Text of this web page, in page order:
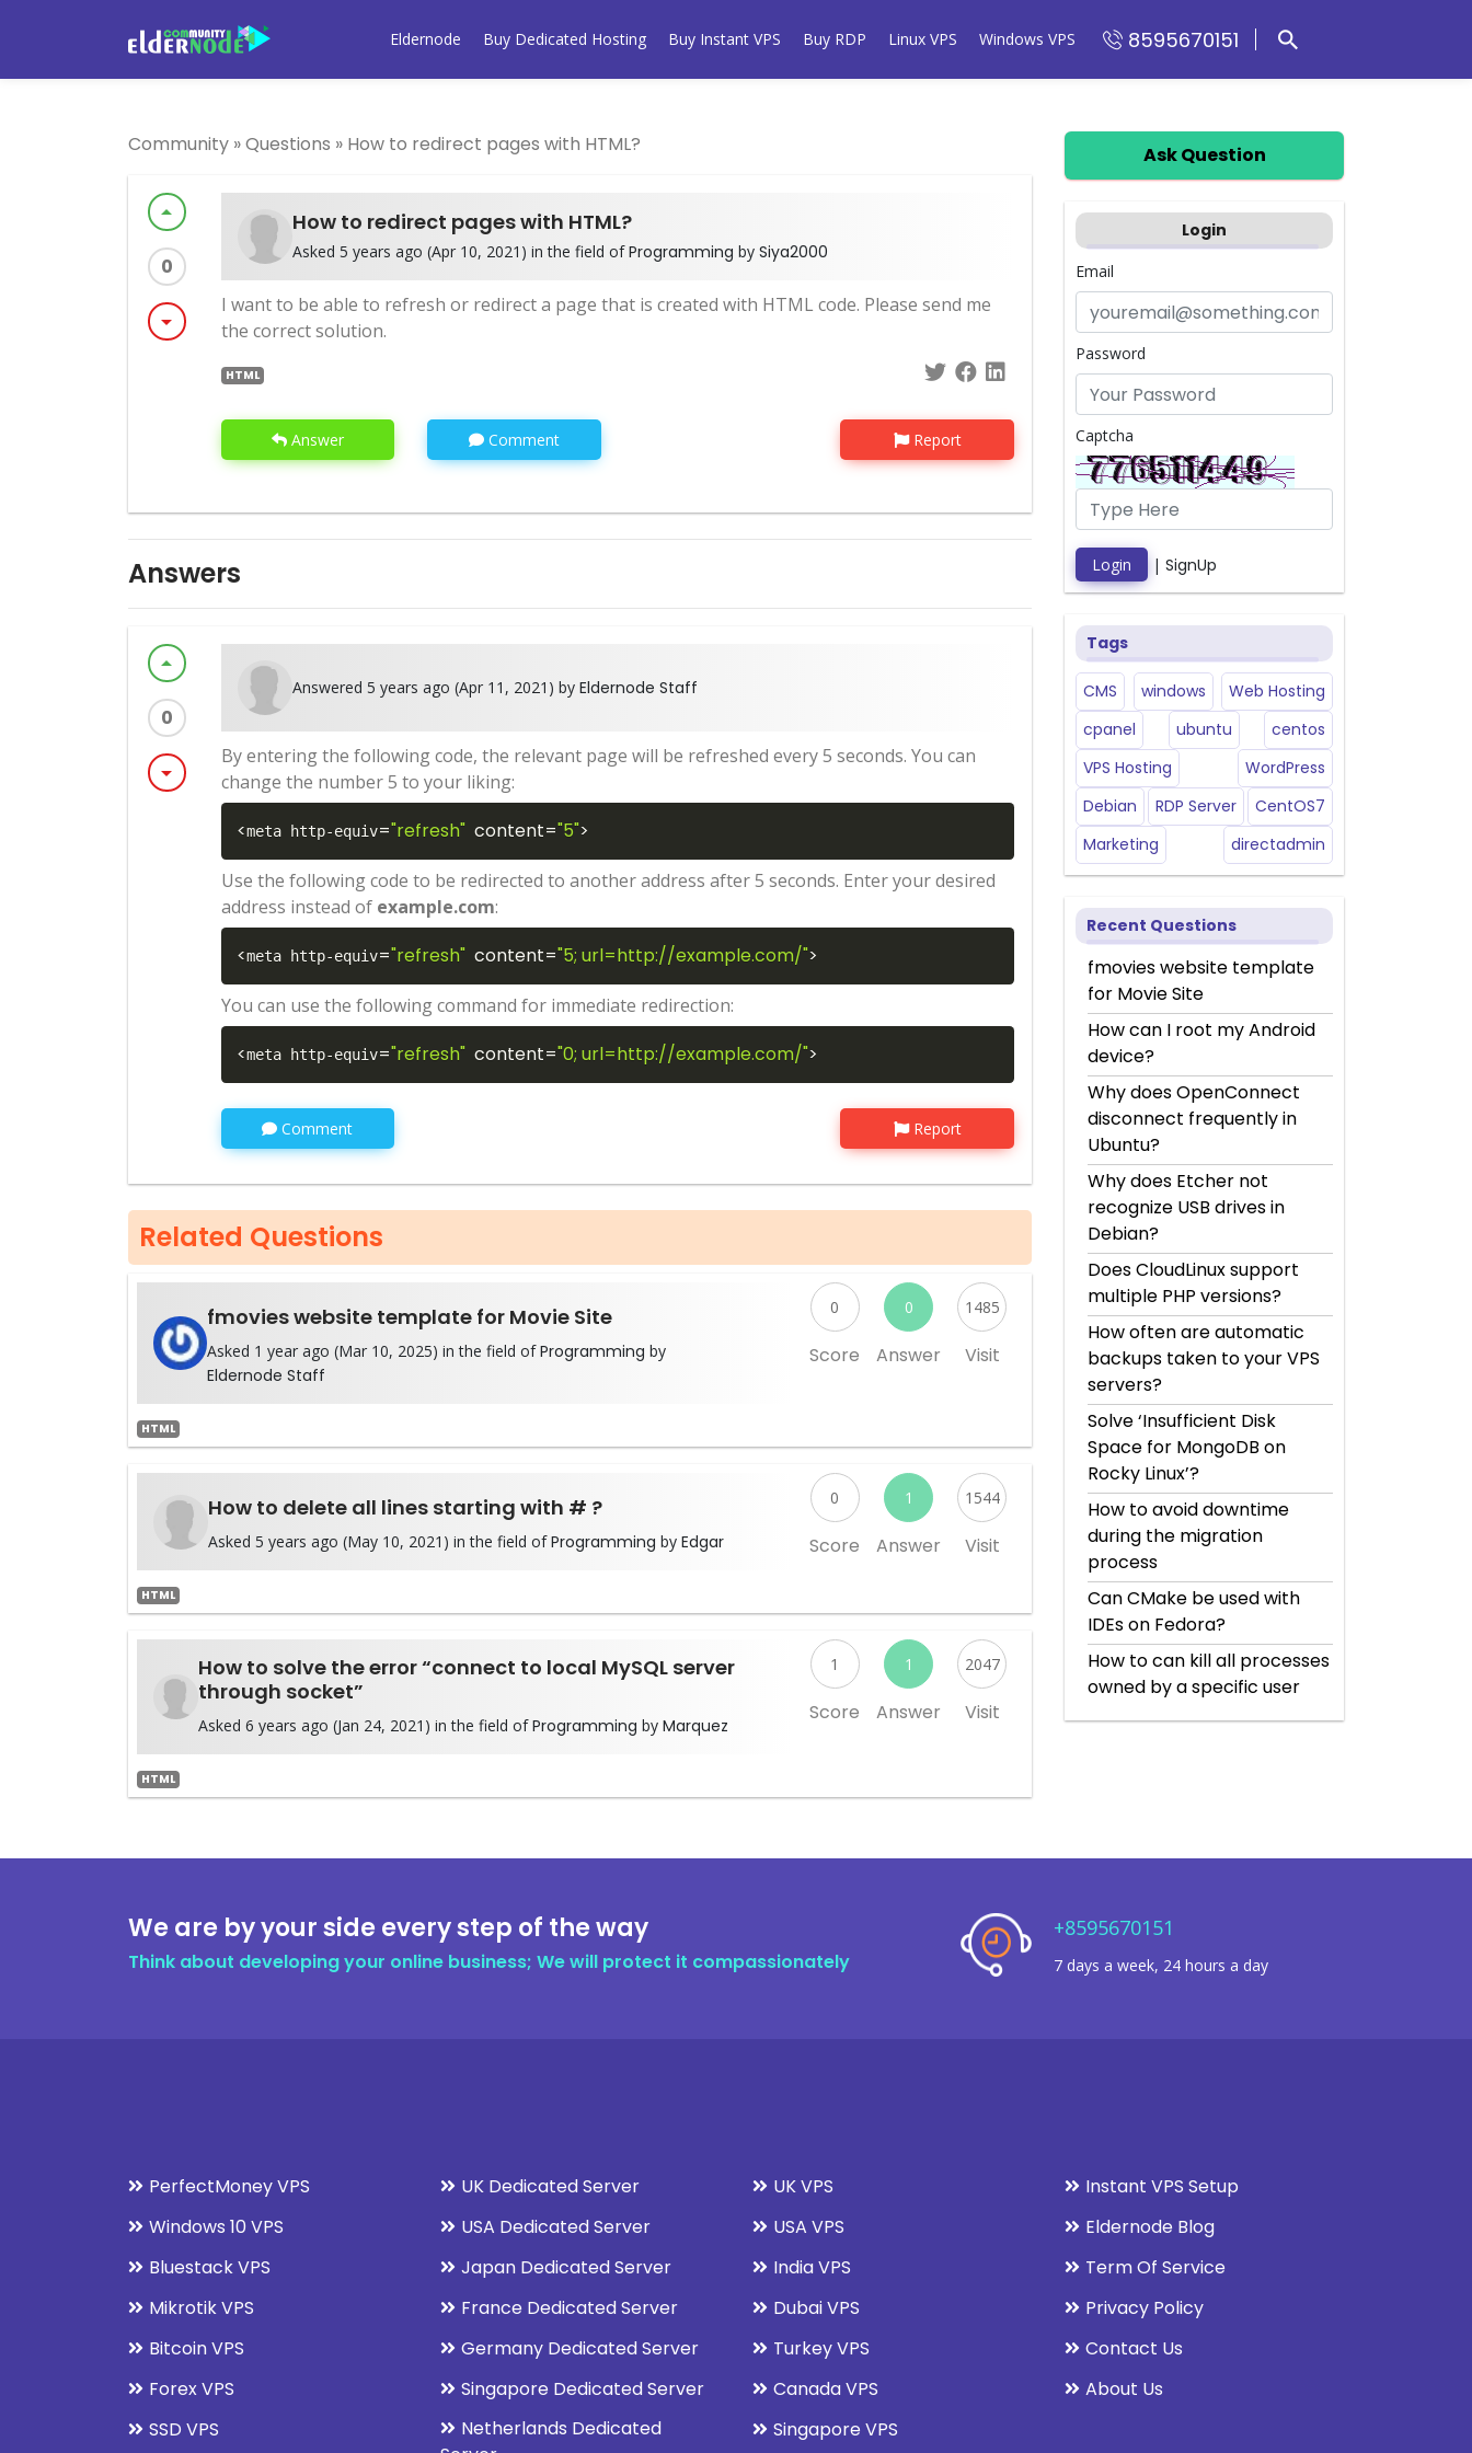
Eldernode Buy Dedicated Hosting Buy Instant VPS Buy RDP Linux VPS Windows VPS 8595670151
Community »Questions » How to redirect pages with HTML?
arrow_drop_up
0
arrow_drop_down
How to redirect pages with HTML?
Asked 5 years ago (Apr 10, 2021) in the field ofProgramming by Siya2000
I want to be able to refresh or redirect a page that is created with HTML code. Please send me
the correct solution.
HTML
Answer Comment Report
Answers
arrow_drop_up
0
arrow_drop_down
Answered 5 years ago (Apr 11, 2021) by Eldernode Staff
By entering the following code, the relevant page will be refreshed every 5 seconds. You can
change the number 5 to your liking:
<meta http-equiv="refresh" content="5">
Use the following code to be redirected to another address after 5 seconds. Enter your desired
address instead of example.com:
<meta http-equiv="refresh" content="5; url=http://example.com/">
You can use the following command for immediate redirection:
<meta http-equiv="refresh" content="0; url=http://example.com/">
Comment Report
Related Questions
fmovies website template for Movie Site
Asked 1 year ago (Mar 10, 2025) in the field ofProgramming by
Eldernode Staff
0
Score
0
Answer
1485
Visit
HTML
How to delete all lines starting with # ?
Asked 5 years ago (May 10, 2021) in the field ofProgramming by Edgar
0
Score
1
Answer
1544
Visit
HTML
How to solve the error “connect to local MySQL server
through socket”
Asked 6 years ago (Jan 24, 2021) in the field ofProgramming by Marquez
1
Score
1
Answer
2047
Visit
HTML
Ask Question
Login
Email
Password
Captcha
Login | SignUp
Tags
CMS windows
Web Hosting
cpanel
ubuntu
centos
VPS Hosting
WordPress
Debian
RDP Server
CentOS7
Marketing
directadmin
Recent Questions
fmovies website template
for Movie Site
How can I root my Android
device?
Why does OpenConnect
disconnect frequently in
Ubuntu?
Why does Etcher not
recognize USB drives in
Debian?
Does CloudLinux support
multiple PHP versions?
How often are automatic
backups taken to your VPS
servers?
Solve ‘Insufficient Disk
Space for MongoDB on
Rocky Linux’?
How to avoid downtime
during the migration
process
Can CMake be used with
IDEs on Fedora?
How to can kill all processes
owned by a specific user
We are by your side every step of the way
Think about developing your online business; We will protect it compassionately
+8595670151
7 days a week, 24 hours a day
PerfectMoney VPS
Windows 10 VPS
Bluestack VPS
Mikrotik VPS
Bitcoin VPS
Forex VPS
SSD VPS
UK Dedicated Server
USA Dedicated Server
Japan Dedicated Server
France Dedicated Server
Germany Dedicated Server
Singapore Dedicated Server
Netherlands Dedicated
UK VPS
USA VPS
India VPS
Dubai VPS
Turkey VPS
Canada VPS
Singapore VPS
Instant VPS Setup
Eldernode Blog
Term Of Service
Privacy Policy
Contact Us
About Us